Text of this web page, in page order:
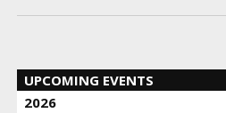
UPCOMING EVENTS
2026